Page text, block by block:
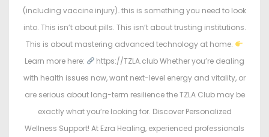
(including vaccine injury)…this is something you need to look
into. This isn’t about pills. This isn’t about trusting institutions.
This is about mastering advanced technology at home.
Learn more here:
https://TZLA.club Whether you’re dealing
with health issues now, want next-level energy and vitality, or
are serious about long-term resilience the TZLA Club may be
exactly what you’re looking for. Discover Personalized
Wellness Support! At Ezra Healing, experienced professionals